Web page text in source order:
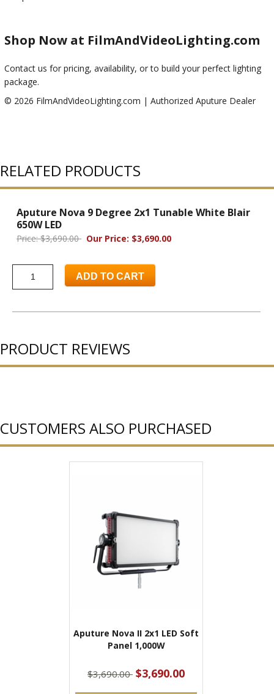
Shop Now at FilmAndVideoLighting.com
Contact us for pricing, availability, or to build your perfect lighting
package.
© 2026 FilmAndVideoLighting.com | Authorized Aputure Dealer
RELATED PRODUCTS
Aputure Nova 9 Degree 2x1 Tunable White Blair
650W LED
Price: $3,690.00 Our Price: $3,690.00
ADD TO CART
PRODUCT REVIEWS
CUSTOMERS ALSO PURCHASED
Aputure Nova II 2x1 LED Soft
Panel 1,000W
$3,690.00 $3,690.00